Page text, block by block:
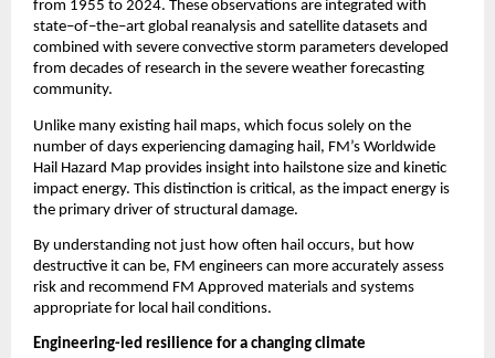
from 1955 to 2024. These observations are integrated with
state–of–the–art global reanalysis and satellite datasets and
combined with severe convective storm parameters developed
from decades of research in the severe weather forecasting
community.
Unlike many existing hail maps, which focus solely on the
number of days experiencing damaging hail, FM’s Worldwide
Hail Hazard Map provides insight into hailstone size and kinetic
impact energy. This distinction is critical, as the impact energy is
the primary driver of structural damage.
By understanding not just how often hail occurs, but how
destructive it can be, FM engineers can more accurately assess
risk and recommend FM Approved materials and systems
appropriate for local hail conditions.
Engineering-led resilience for a changing climate